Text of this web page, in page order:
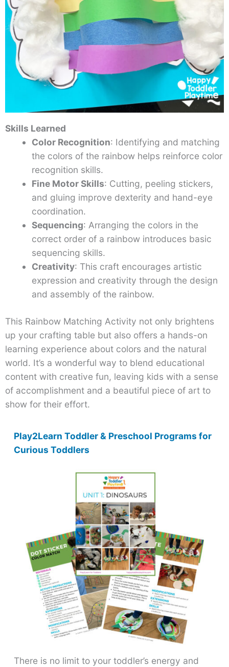
Skills Learned
Color Recognition: Identifying and matching
the colors of the rainbow helps reinforce color
recognition skills.
Fine Motor Skills: Cutting, peeling stickers,
and gluing improve dexterity and hand-eye
coordination.
Sequencing: Arranging the colors in the
correct order of a rainbow introduces basic
sequencing skills.
Creativity: This craft encourages artistic
expression and creativity through the design
and assembly of the rainbow.
This Rainbow Matching Activity not only brightens
up your crafting table but also offers a hands-on
learning experience about colors and the natural
world. It’s a wonderful way to blend educational
content with creative fun, leaving kids with a sense
of accomplishment and a beautiful piece of art to
show for their effort.
Play2Learn Toddler & Preschool Programs for
Curious Toddlers
There is no limit to your toddler’s energy and